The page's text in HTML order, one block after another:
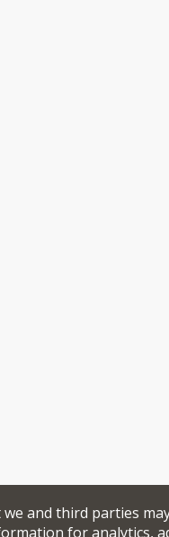
and third parties
for analytics,